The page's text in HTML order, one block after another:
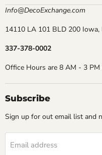
Info@DecoExchange.com
14110 LA 101 BLD 200 Iowa,
337-378-0002
Office Hours are 8 AM - 3 PM
Subscribe
Sign up for out email list and
Email address